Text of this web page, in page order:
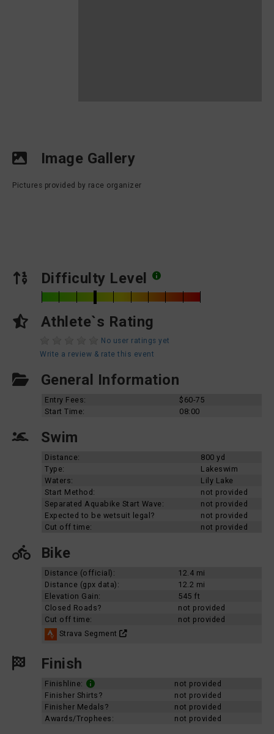
Image Gallery
Pictures provided by race organizer
Difficulty Level
Athlete`s Rating
No user ratings yet
Write a review & rate this event
General Information
Entry Fees:
$60-75
Start Time:
08:00
Swim
Distance:
800 yd
Type:
Lakeswim
Waters:
Lily Lake
Start Method:
not provided
Separated Aquabike Start Wave:
not provided
Expected to be wetsuit legal?
not provided
Cut off time:
not provided
Bike
Distance (official):
12.4 mi
Distance (gpx data):
12.2 mi
Elevation Gain:
545 ft
Closed Roads?
not provided
Cut off time:
not provided
Strava Segment
Finish
Finishline:
not provided
Finisher Shirts?
not provided
Finisher Medals?
not provided
Awards/Trophees:
not provided